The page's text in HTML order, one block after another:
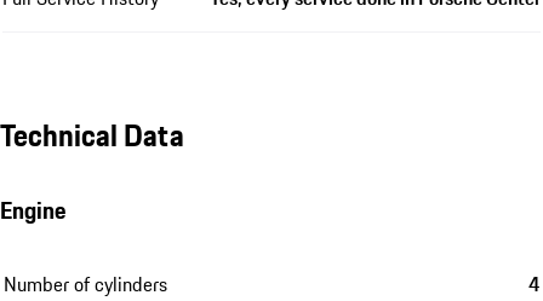
Technical Data
Engine
Number of cylinders 4